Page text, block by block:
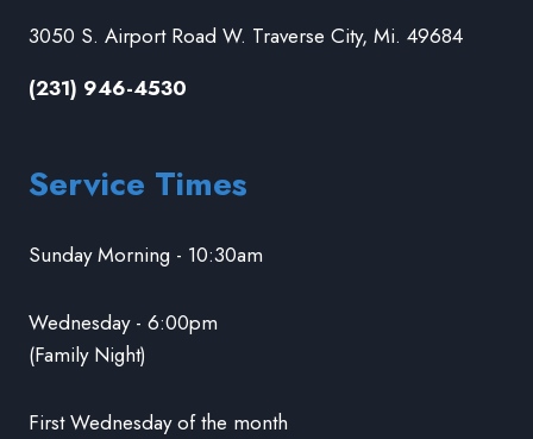
3050 S. Airport Road W. Traverse City, Mi. 49684
(231) 946-4530
Service Times
Sunday Morning - 10:30am
Wednesday - 6:00pm
(Family Night)
First Wednesday of the month